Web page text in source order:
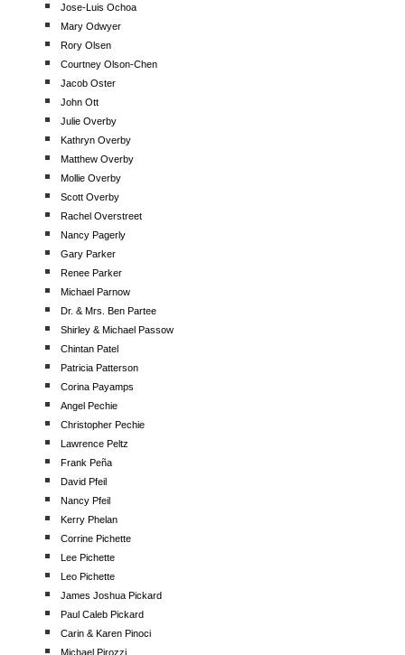
Jose-Luis Ochoa
Mary Odwyer
Rory Olsen
Courtney Olson-Chen
Jacob Oster
John Ott
Julie Overby
Kathryn Overby
Matthew Overby
Mollie Overby
Scott Overby
Rachel Overstreet
Nancy Pagerly
Gary Parker
Renee Parker
Michael Parnow
Dr. & Mrs. Ben Partee
Shirley & Michael Passow
Chintan Patel
Patricia Patterson
Corina Payamps
Angel Pechie
Christopher Pechie
Lawrence Peltz
Frank Peña
David Pfeil
Nancy Pfeil
Kerry Phelan
Corrine Pichette
Lee Pichette
Leo Pichette
James Joshua Pickard
Paul Caleb Pickard
Carin & Karen Pinoci
Michael Pirozzi